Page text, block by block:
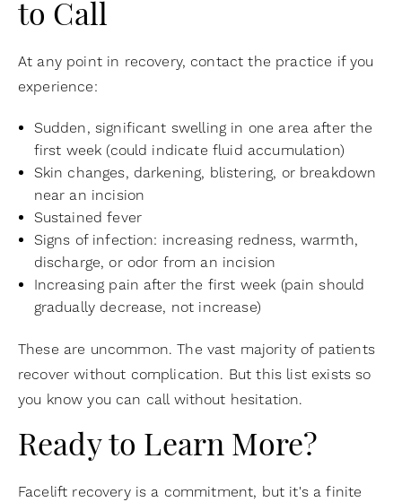
to Call
At any point in recovery, contact the practice if you
experience:
Sudden, significant swelling in one area after the
first week (could indicate fluid accumulation)
Skin changes, darkening, blistering, or breakdown
near an incision
Sustained fever
Signs of infection: increasing redness, warmth,
discharge, or odor from an incision
Increasing pain after the first week (pain should
gradually decrease, not increase)
These are uncommon. The vast majority of patients
recover without complication. But this list exists so
you know you can call without hesitation.
Ready to Learn More?
Facelift recovery is a commitment, but it's a finite